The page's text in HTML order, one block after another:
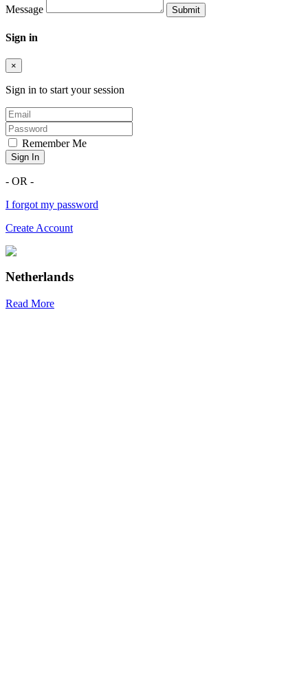
Message
Sign in
×
Sign in to start your session
Remember Me
Sign In
- OR -
I forgot my password
Create Account
Netherlands
Read More